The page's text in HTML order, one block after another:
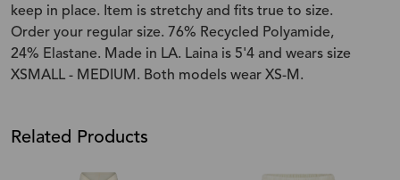
keep in place. Item is stretchy and fits true to size.
Order your regular size. 76% Recycled Polyamide,
24% Elastane. Made in LA. Laina is 5'4 and wears size
XSMALL - MEDIUM. Both models wear XS-M.
Related Products